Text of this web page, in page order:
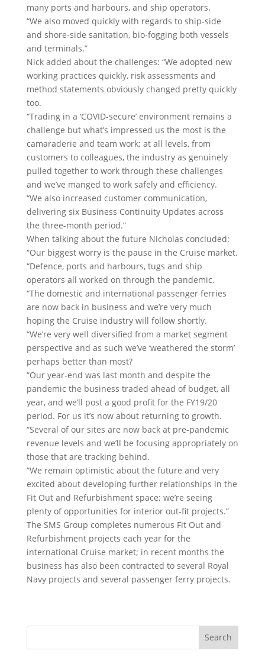
many ports and harbours, and ship operators.
“We also moved quickly with regards to ship-side
and shore-side sanitation, bio-fogging both vessels
and terminals.”
Nick added about the challenges: “We adopted new
working practices quickly, risk assessments and
method statements obviously changed pretty quickly
too.
“Trading in a ‘COVID-secure’ environment remains a
challenge but what’s impressed us the most is the
camaraderie and team work; at all levels, from
customers to colleagues, the industry as genuinely
pulled together to work through these challenges
and we’ve manged to work safely and efficiency.
“We also increased customer communication,
delivering six Business Continuity Updates across
the three-month period.”
When talking about the future Nicholas concluded:
“Our biggest worry is the pause in the Cruise market.
“Defence, ports and harbours, tugs and ship
operators all worked on through the pandemic.
“The domestic and international passenger ferries
are now back in business and we’re very much
hoping the Cruise industry will follow shortly.
“We’re very well diversified from a market segment
perspective and as such we’ve ‘weathered the storm’
perhaps better than most?
“Our year-end was last month and despite the
pandemic the business traded ahead of budget, all
year, and we’ll post a good profit for the FY19/20
period. For us it’s now about returning to growth.
“Several of our sites are now back at pre-pandemic
revenue levels and we’ll be focusing appropriately on
those that are tracking behind.
“We remain optimistic about the future and very
excited about developing further relationships in the
Fit Out and Refurbishment space; we’re seeing
plenty of opportunities for interior out-fit projects.”
The SMS Group completes numerous Fit Out and
Refurbishment projects each year for the
international Cruise market; in recent months the
business has also been contracted to several Royal
Navy projects and several passenger ferry projects.